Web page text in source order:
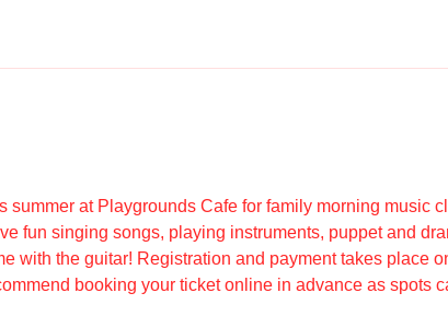
summer at Playgrounds Cafe for family morning music
fun singing songs, playing instruments, puppet and
with the guitar! Registration and payment takes place
booking your ticket online in advance as spots